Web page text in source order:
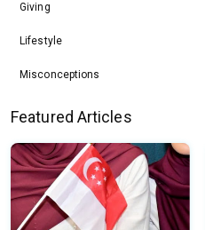
Giving
Lifestyle
Misconceptions
Featured Articles